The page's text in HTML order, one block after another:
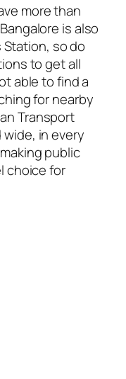
more than
is also
Station, so do
to get all
able to find a
for nearby
Transport
in every
public
choice for